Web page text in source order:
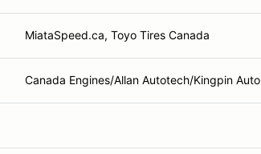
MiataSpeed.ca, Toyo Tires Canada
Canada Engines/Allan Autotech/Kingpin Auto